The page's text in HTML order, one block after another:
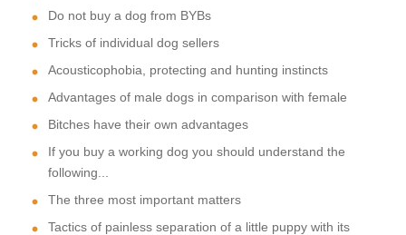
Do not buy a dog from BYBs
Tricks of individual dog sellers
Acousticophobia, protecting and hunting instincts
Advantages of male dogs in comparison with female
Bitches have their own advantages
If you buy a working dog you should understand the
following...
The three most important matters
Tactics of painless separation of a little puppy with its